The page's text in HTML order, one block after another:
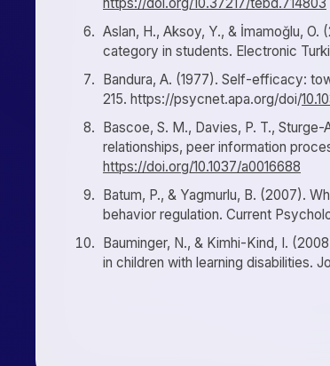
Aslan, H., Aksoy, Y., & İmamoğlu,
category in students. Electronic
Bandura, A. (1977). Self-efficacy:
215. https://psycnet.apa.org/doi/
Bascoe, S. M., Davies, P. T.,
relationships, peer information
https://doi.org/10.1037/a0016688
Batum, P., & Yagmurlu, B. (2007).
behavior regulation. Current
Bauminger, N., & Kimhi-Kind, I.
in children with learning disabilities.